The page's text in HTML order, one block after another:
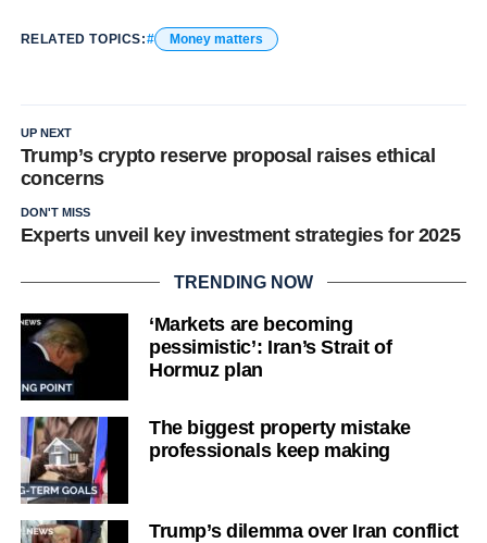
RELATED TOPICS: Money matters
UP NEXT
Trump’s crypto reserve proposal raises ethical
concerns
DON'T MISS
Experts unveil key investment strategies for 2025
TRENDING NOW
‘Markets are becoming
pessimistic’: Iran’s Strait of
Hormuz plan
The biggest property mistake
professionals keep making
Trump’s dilemma over Iran conflict